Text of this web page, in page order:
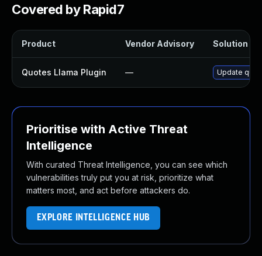
Covered by Rapid7
Product Vendor Advisory Solution
Quotes Llama Plugin — Update
Prioritise with Active Threat
Intelligence
With curated Threat Intelligence, you can see which
vulnerabilities truly put you at risk, prioritize what
matters most, and act before attackers do.
EXPLORE INTELLIGENCE HUB